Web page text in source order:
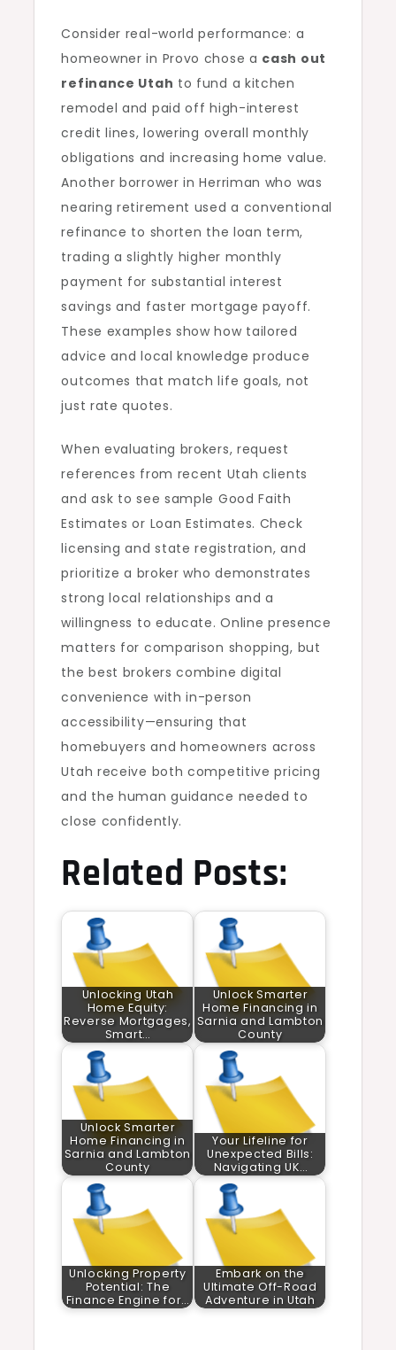
Consider real-world performance: a
homeowner in Provo chose a cash out
refinance Utah to fund a kitchen
remodel and paid off high-interest
credit lines, lowering overall monthly
obligations and increasing home value.
Another borrower in Herriman who was
nearing retirement used a conventional
refinance to shorten the loan term,
trading a slightly higher monthly
payment for substantial interest
savings and faster mortgage payoff.
These examples show how tailored
advice and local knowledge produce
outcomes that match life goals, not
just rate quotes.
When evaluating brokers, request
references from recent Utah clients
and ask to see sample Good Faith
Estimates or Loan Estimates. Check
licensing and state registration, and
prioritize a broker who demonstrates
strong local relationships and a
willingness to educate. Online presence
matters for comparison shopping, but
the best brokers combine digital
convenience with in-person
accessibility—ensuring that
homebuyers and homeowners across
Utah receive both competitive pricing
and the human guidance needed to
close confidently.
Related Posts:
Unlocking Utah
Home Equity:
Reverse Mortgages,
Smart…
Unlock Smarter
Home Financing in
Sarnia and Lambton
County
Unlock Smarter
Home Financing in
Sarnia and Lambton
County
Your Lifeline for
Unexpected Bills:
Navigating UK…
Unlocking Property
Potential: The
Finance Engine for…
Embark on the
Ultimate Off-Road
Adventure in Utah